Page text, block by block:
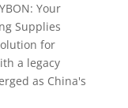
Your
Supplies
for
a legacy
as China's